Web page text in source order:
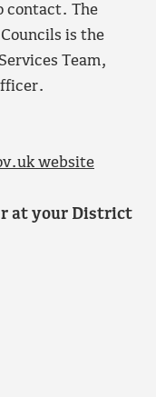
contact. The
is the
Team,
website
at your District